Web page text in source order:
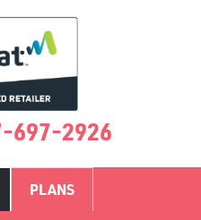
697-2926
PLANS